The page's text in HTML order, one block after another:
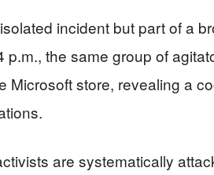
incident but part of a
p.m., the same group of
Microsoft store, revealing a
are systematically